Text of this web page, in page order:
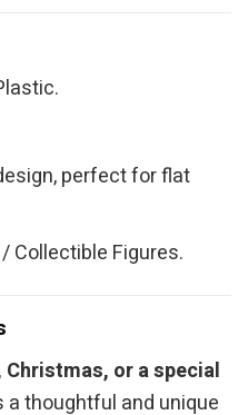
perfect for flat
Collectible Figures.
or a special
a thoughtful and unique